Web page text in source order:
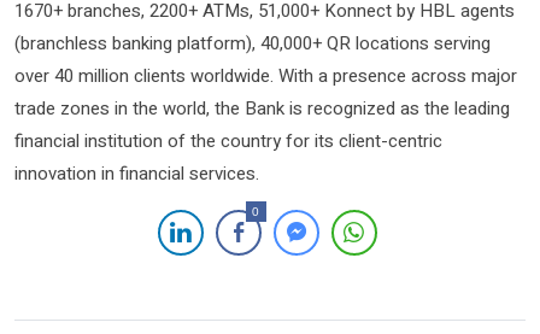
1670+ branches, 2200+ ATMs, 51,000+ Konnect by HBL agents
(branchless banking platform), 40,000+ QR locations serving
over 40 million clients worldwide. With a presence across major
trade zones in the world, the Bank is recognized as the leading
financial institution of the country for its client-centric
innovation in financial services.
0